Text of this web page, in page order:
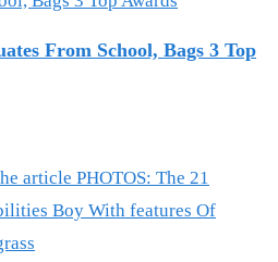
From School, Bags 3 Top